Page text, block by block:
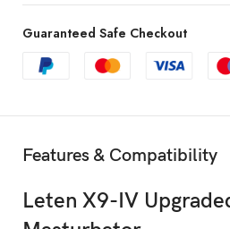
Guaranteed Safe Checkout
Features & Compatibility
Leten X9-IV